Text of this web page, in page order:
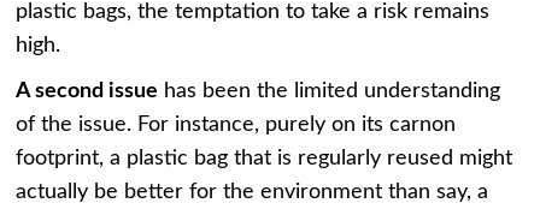
plastic bags, the temptation to take a risk remains
high.
A second issue has been the limited understanding
of the issue. For instance, purely on its carnon
footprint, a plastic bag that is regularly reused might
actually be better for the environment than say, a